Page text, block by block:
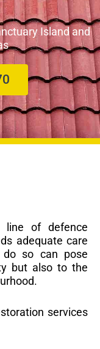
Island and
line of defence
adequate care
so can pose
but also to the
services